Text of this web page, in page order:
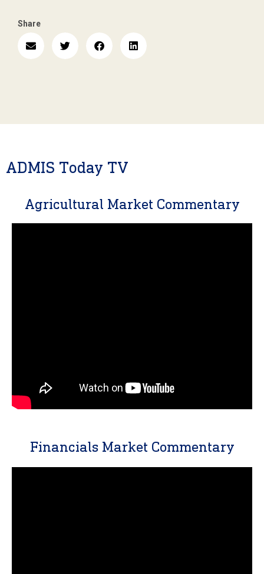
Share
ADMIS Today TV
Agricultural Market Commentary
Financials Market Commentary